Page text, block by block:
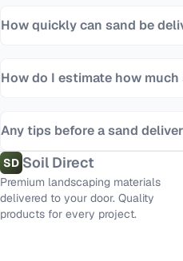
How quickly can sand be
How do I estimate how much
Any tips before a sand
SD Soil Direct
Premium landscaping materials
delivered to your door. Quality
products for every project.